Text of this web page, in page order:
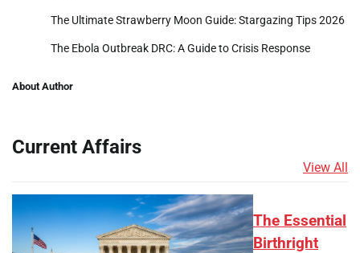
The Ultimate Strawberry Moon Guide: Stargazing Tips 2026
The Ebola Outbreak DRC: A Guide to Crisis Response
About Author
Current Affairs
View All
The Essential
Birthright